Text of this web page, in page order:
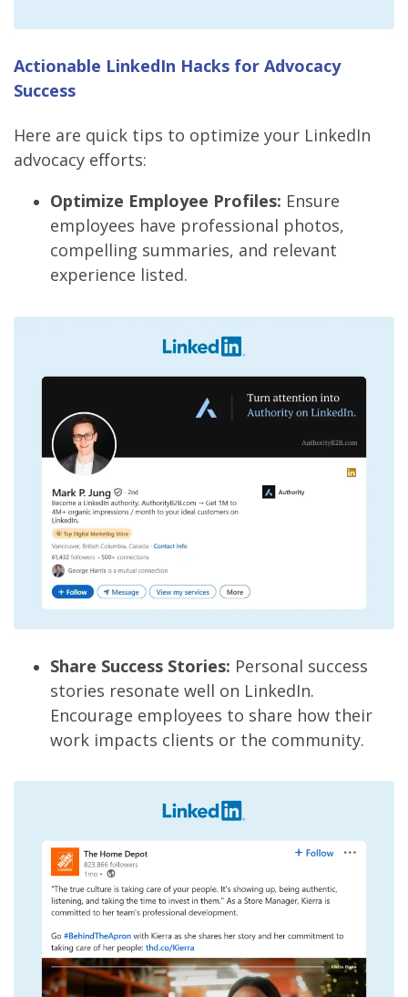
Actionable LinkedIn Hacks for Advocacy
Success
Here are quick tips to optimize your LinkedIn
advocacy efforts:
Optimize Employee Profiles: Ensure
employees have professional photos,
compelling summaries, and relevant
experience listed.
Share Success Stories: Personal success
stories resonate well on LinkedIn.
Encourage employees to share how their
work impacts clients or the community.